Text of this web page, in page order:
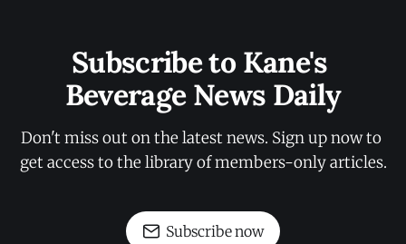
Subscribe to Kane's
Beverage News Daily
Don't miss out on the latest news. Sign up now to
get access to the library of members-only articles.
Subscribe now